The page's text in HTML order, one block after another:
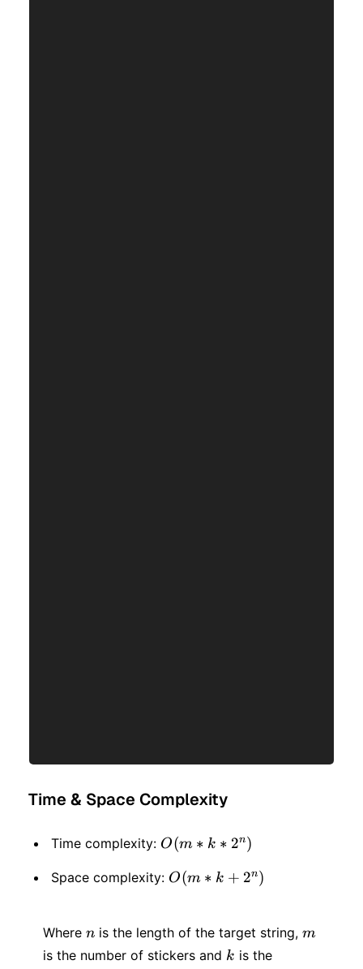
Time & Space Complexity
Time complexity: O(m
* k
n)
O(m ∗ k ∗ 2n)
Space complexity: O(m
+ 2
^ n)
O(m ∗ k + 2n)
Where n
n is the length of the target string, m
m
is the number of stickers and k
k is the